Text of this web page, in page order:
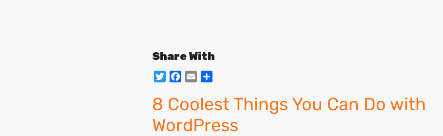
Share With
TwitterFacebook
Email
8 Coolest Things You Can Do with
WordPress